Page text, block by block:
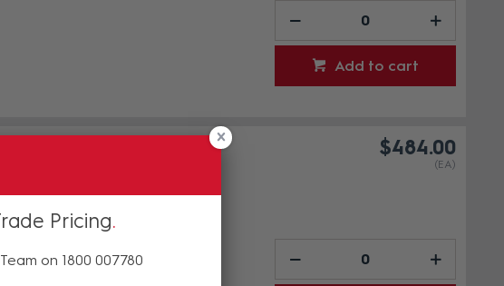
Add to cart
$484.00
(EA)
Pricing
on 1800 007780